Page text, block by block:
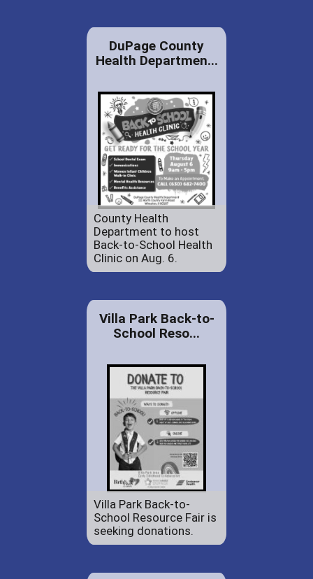
DuPage County
Health Departmen...
County Health
Department to host
Back-to-School Health
Clinic on Aug. 6.
Villa Park Back-to-
School Reso...
Villa Park Back-to-
School Resource Fair is
seeking donations.